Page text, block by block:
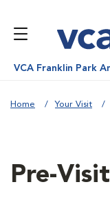
VCA Franklin Park
Home Your Visit
Pre-